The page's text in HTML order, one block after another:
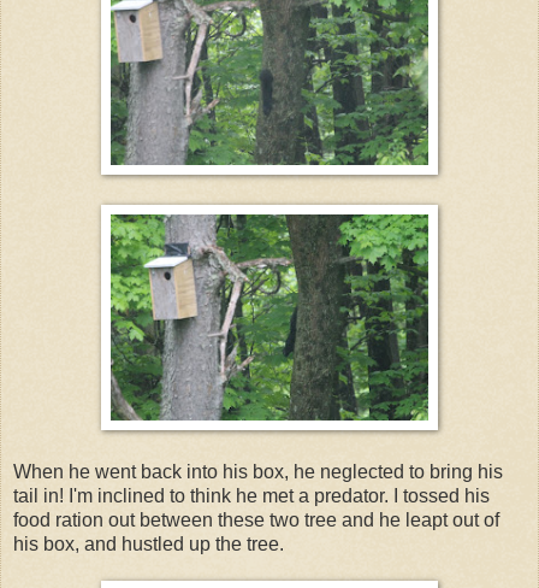
When he went back into his box, he neglected to bring his
tail in! I'm inclined to think he met a predator. I tossed his
food ration out between these two tree and he leapt out of
his box, and hustled up the tree.